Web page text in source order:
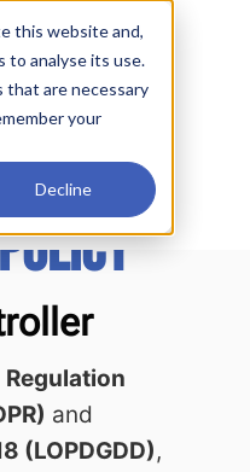
this website and,
to analyse its use.
that are necessary
your
Decline
Regulation
and
(LOPDGDD),